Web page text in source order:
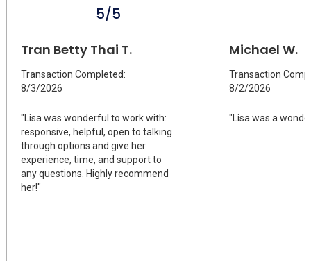
5/5
Tran Betty Thai T.
Transaction Completed:
8/3/2026
"Lisa was wonderful to work with:
responsive, helpful, open to talking
through options and give her
experience, time, and support to
any questions. Highly recommend
her!"
Michael W.
Transaction
8/2/2026
"Lisa was a